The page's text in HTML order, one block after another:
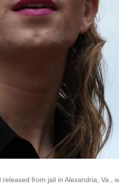
from jail in Alexandria, Va.,